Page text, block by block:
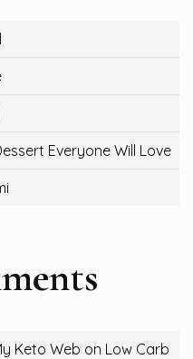
Everyone Will Love
Keto Web on Low Carb